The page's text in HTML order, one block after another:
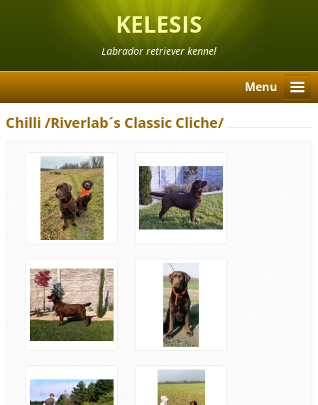
KELESIS
Labrador retriever kennel
Menu
Chilli /Riverlab´s Classic Cliche/